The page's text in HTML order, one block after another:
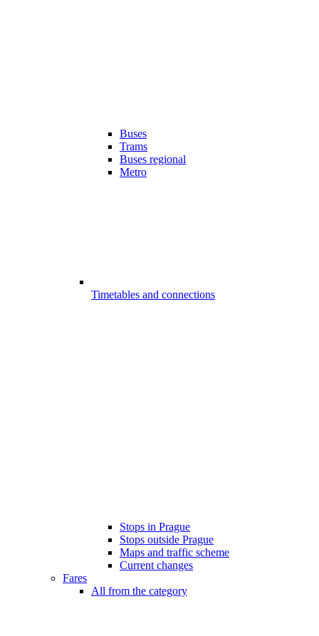
Buses
Trams
Buses regional
Metro
Timetables and connections
Stops in Prague
Stops outside Prague
Maps and traffic scheme
Current changes
Fares
All from the category